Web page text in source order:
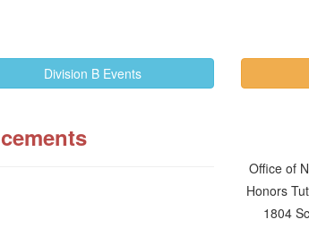
Division B Events
Office of
Honors
1804